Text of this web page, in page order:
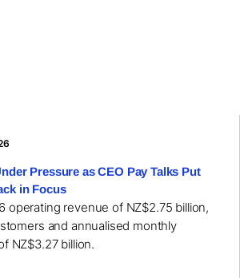
Pressure as CEO Pay Talks Put
in Focus
operating revenue of NZ$2.75 billion,
and annualised monthly
NZ$3.27 billion.